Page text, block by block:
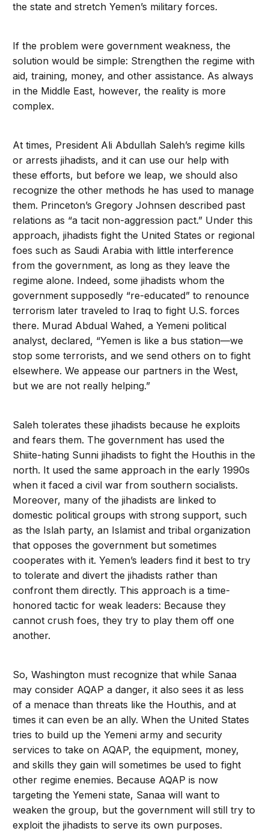
the state and stretch Yemen’s military forces.
If the problem were government weakness, the
solution would be simple: Strengthen the regime with
aid, training, money, and other assistance. As always
in the Middle East, however, the reality is more
complex.
At times, President Ali Abdullah Saleh’s regime kills
or arrests jihadists, and it can use our help with
these efforts, but before we leap, we should also
recognize the other methods he has used to manage
them. Princeton’s Gregory Johnsen described past
relations as “a tacit non-aggression pact.” Under this
approach, jihadists fight the United States or regional
foes such as Saudi Arabia with little interference
from the government, as long as they leave the
regime alone. Indeed, some jihadists whom the
government supposedly “re-educated” to renounce
terrorism later traveled to Iraq to fight U.S. forces
there. Murad Abdual Wahed, a Yemeni political
analyst, declared, “Yemen is like a bus station—we
stop some terrorists, and we send others on to fight
elsewhere. We appease our partners in the West,
but we are not really helping.”
Saleh tolerates these jihadists because he exploits
and fears them. The government has used the
Shiite-hating Sunni jihadists to fight the Houthis in the
north. It used the same approach in the early 1990s
when it faced a civil war from southern socialists.
Moreover, many of the jihadists are linked to
domestic political groups with strong support, such
as the Islah party, an Islamist and tribal organization
that opposes the government but sometimes
cooperates with it. Yemen’s leaders find it best to try
to tolerate and divert the jihadists rather than
confront them directly. This approach is a time-
honored tactic for weak leaders: Because they
cannot crush foes, they try to play them off one
another.
So, Washington must recognize that while Sanaa
may consider AQAP a danger, it also sees it as less
of a menace than threats like the Houthis, and at
times it can even be an ally. When the United States
tries to build up the Yemeni army and security
services to take on AQAP, the equipment, money,
and skills they gain will sometimes be used to fight
other regime enemies. Because AQAP is now
targeting the Yemeni state, Sanaa will want to
weaken the group, but the government will still try to
exploit the jihadists to serve its own purposes.